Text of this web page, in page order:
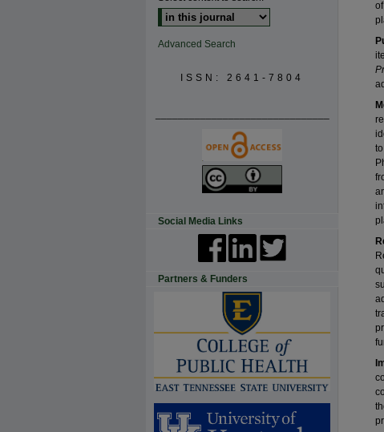
Advanced Search
ISSN: 2641-7804
Social Media Links
Partners & Funders